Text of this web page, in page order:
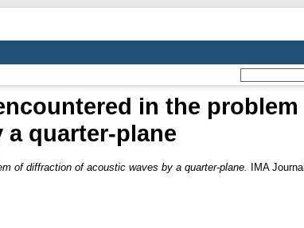
in the problem
quarter-plane
of diffraction of acoustic waves by a quarter-plane.
IMA Journal